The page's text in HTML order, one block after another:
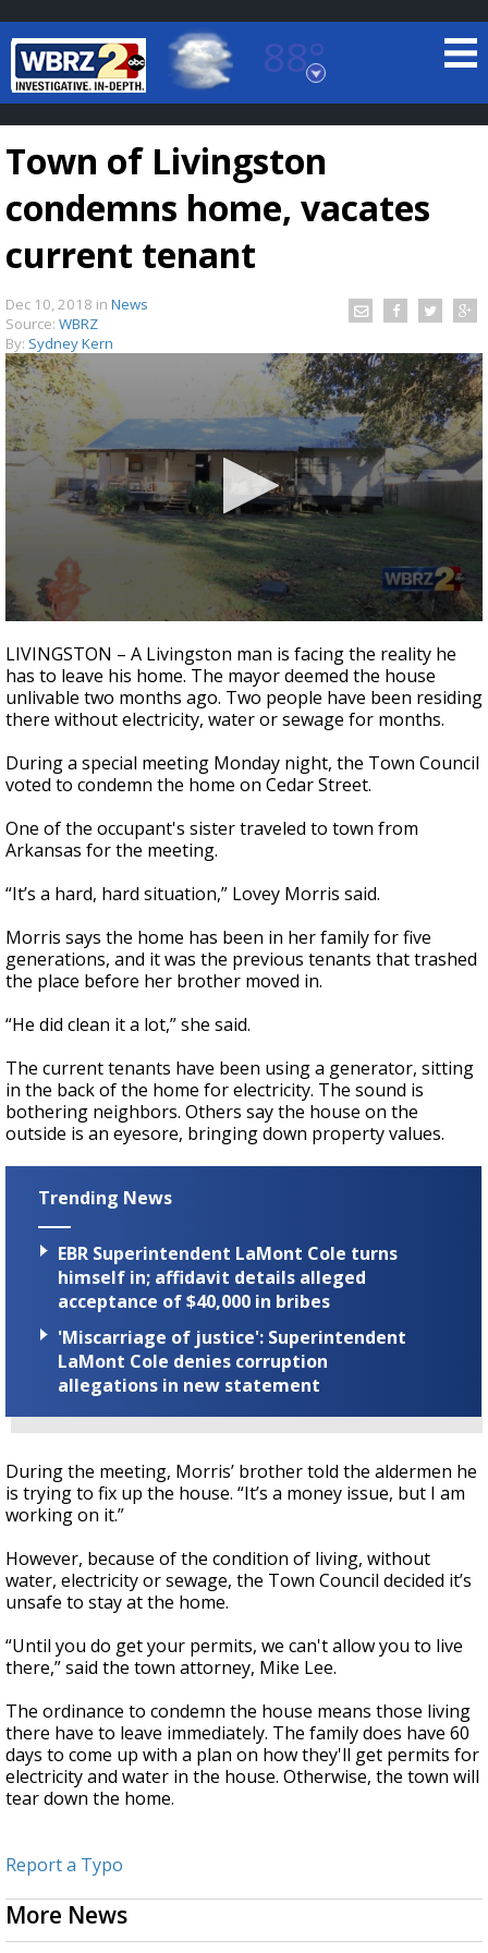
88°
Baton Rouge, Louisiana
7 DAY FORECAST
A discarded SpaceX rocket is on a high-
speed collision course with the Moon
Town of Livingston
condemns home, vacates
current tenant
Dec 10, 2018 in News
Source: WBRZ
By: Sydney Kern
seconds
of
2
minutes,
0
LIVINGSTON – A Livingston man is facing the reality he
has to leave his home. The mayor deemed the house
unlivable two months ago. Two people have been residing
there without electricity, water or sewage for months.
During a special meeting Monday night, the Town Council
voted to condemn the home on Cedar Street.
One of the occupant's sister traveled to town from
Arkansas for the meeting.
“It’s a hard, hard situation,” Lovey Morris said.
Morris says the home has been in her family for five
generations, and it was the previous tenants that trashed
the place before her brother moved in.
“He did clean it a lot,” she said.
The current tenants have been using a generator, sitting
in the back of the home for electricity. The sound is
bothering neighbors. Others say the house on the
outside is an eyesore, bringing down property values.
Trending News
EBR Superintendent LaMont Cole turns
himself in; affidavit details alleged
acceptance of $40,000 in bribes
'Miscarriage of justice': Superintendent
LaMont Cole denies corruption
allegations in new statement
During the meeting, Morris’ brother told the aldermen he
is trying to fix up the house. “It’s a money issue, but I am
working on it.”
However, because of the condition of living, without
water, electricity or sewage, the Town Council decided it’s
unsafe to stay at the home.
“Until you do get your permits, we can't allow you to live
there,” said the town attorney, Mike Lee.
The ordinance to condemn the house means those living
there have to leave immediately. The family does have 60
days to come up with a plan on how they'll get permits for
electricity and water in the house. Otherwise, the town will
tear down the home.
Report a Typo
More News